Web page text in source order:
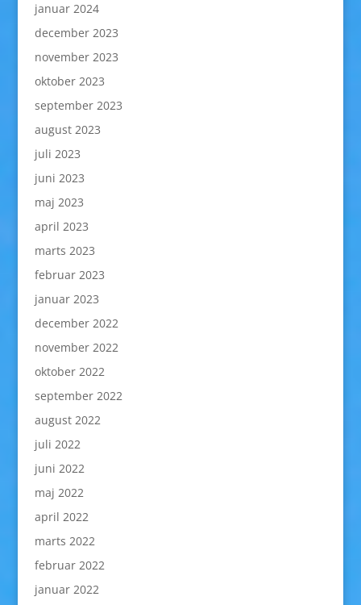
januar 2024
december 2023
november 2023
oktober 2023
september 2023
august 2023
juli 2023
juni 2023
maj 2023
april 2023
marts 2023
februar 2023
januar 2023
december 2022
november 2022
oktober 2022
september 2022
august 2022
juli 2022
juni 2022
maj 2022
april 2022
marts 2022
februar 2022
januar 2022